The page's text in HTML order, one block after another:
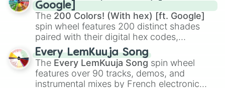
demons likeMuzan Kibutsuji,Akaza, and
Kokushibo
Google]
The 200 Colors! (With hex) [ft. Google]
spin wheel features 200 distinct shades
paired with their digital hex codes,
spanning the entire color spectrum from
vibrant tones like#FF0800(Candy Apple
Red),#39FF14(Neon Green), and
#007FFF(Azure Blue) to neutral shades
Every LemKuuja Song
The Every LemKuuja Song spin wheel
features over 90 tracks, demos, and
instrumental mixes by French electronic